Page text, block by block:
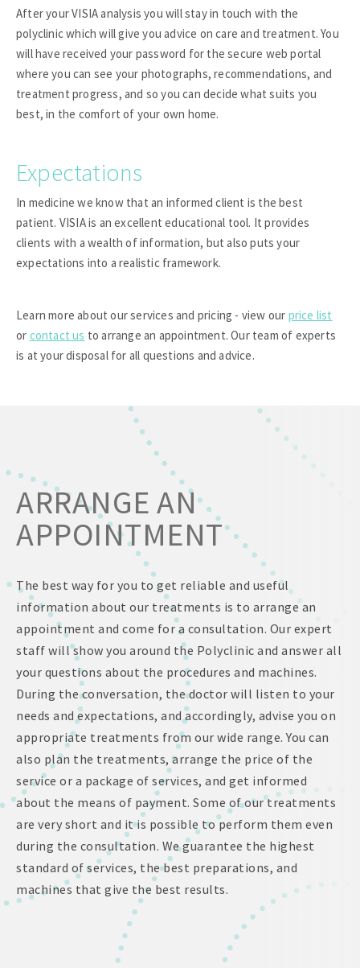
After your VISIA analysis you will stay in touch with the
polyclinic which will give you advice on care and treatment. You
will have received your password for the secure web portal
where you can see your photographs, recommendations, and
treatment progress, and so you can decide what suits you
best, in the comfort of your own home.
Expectations
In medicine we know that an informed client is the best
patient. VISIA is an excellent educational tool. It provides
clients with a wealth of information, but also puts your
expectations into a realistic framework.
Learn more about our services and pricing - view our price list
or contact us to arrange an appointment. Our team of experts
is at your disposal for all questions and advice.
ARRANGE AN
APPOINTMENT
The best way for you to get reliable and useful
information about our treatments is to arrange an
appointment and come for a consultation. Our expert
staff will show you around the Polyclinic and answer all
your questions about the procedures and machines.
During the conversation, the doctor will listen to your
needs and expectations, and accordingly, advise you on
appropriate treatments from our wide range. You can
also plan the treatments, arrange the price of the
service or a package of services, and get informed
about the means of payment. Some of our treatments
are very short and it is possible to perform them even
during the consultation. We guarantee the highest
standard of services, the best preparations, and
machines that give the best results.